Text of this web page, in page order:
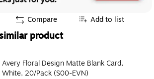
Compare Add to list
product
Avery Floral Design Matte Blank Card,
White, 20/Pack (S00-EVN)